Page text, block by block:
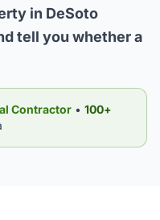
in DeSoto
tell you whether a
Contractor • 100+